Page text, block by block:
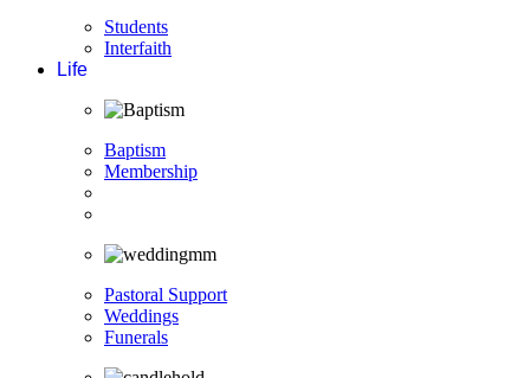
Students
Interfaith
Life
Baptism
Membership
Pastoral Support
Weddings
Funerals